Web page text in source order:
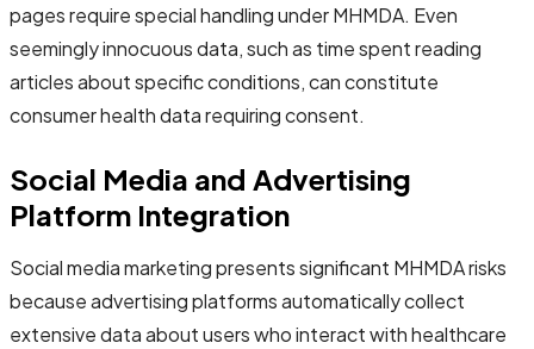
pages require special handling under MHMDA. Even
seemingly innocuous data, such as time spent reading
articles about specific conditions, can constitute
consumer health data requiring consent.
Social Media and Advertising
Platform Integration
Social media marketing presents significant MHMDA risks
because advertising platforms automatically collect
extensive data about users who interact with healthcare